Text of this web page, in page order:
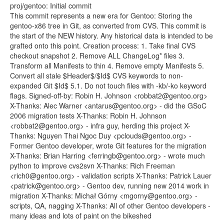
proj/gentoo: Initial commit
This commit represents a new era for Gentoo: Storing the
gentoo-x86 tree in Git, as converted from CVS. This commit is
the start of the NEW history. Any historical data is intended to be
grafted onto this point. Creation process: 1. Take final CVS
checkout snapshot 2. Remove ALL ChangeLog* files 3.
Transform all Manifests to thin 4. Remove empty Manifests 5.
Convert all stale $Header$/$Id$ CVS keywords to non-
expanded Git $Id$ 5.1. Do not touch files with -kb/-ko keyword
flags. Signed-off-by: Robin H. Johnson <robbat2@gentoo.org>
X-Thanks: Alec Warner <antarus@gentoo.org> - did the GSoC
2006 migration tests X-Thanks: Robin H. Johnson
<robbat2@gentoo.org> - infra guy, herding this project X-
Thanks: Nguyen Thai Ngoc Duy <pclouds@gentoo.org> -
Former Gentoo developer, wrote Git features for the migration
X-Thanks: Brian Harring <ferringb@gentoo.org> - wrote much
python to improve cvs2svn X-Thanks: Rich Freeman
<rich0@gentoo.org> - validation scripts X-Thanks: Patrick Lauer
<patrick@gentoo.org> - Gentoo dev, running new 2014 work in
migration X-Thanks: Michał Górny <mgorny@gentoo.org> -
scripts, QA, nagging X-Thanks: All of other Gentoo developers -
many ideas and lots of paint on the bikeshed